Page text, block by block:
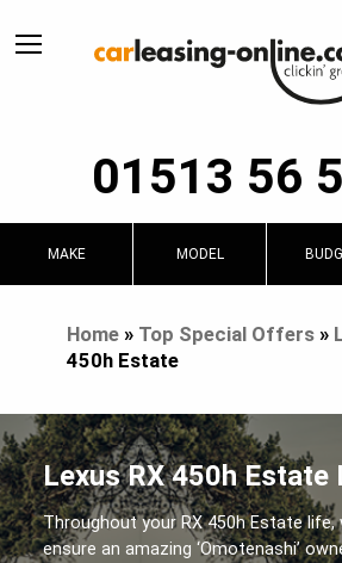
01513 56
MAKE MODEL
Home» Top Special Offers»
450h Estate
Lexus RX 450h Estate
Throughout your RX 450h Estate life,
ensure an amazing ‘Omotenashi’